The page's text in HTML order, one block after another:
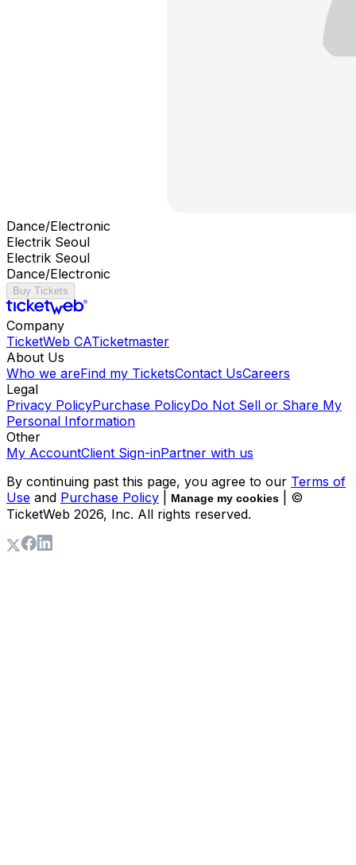
Dance/Electronic
Electrik Seoul
Electrik Seoul
Dance/Electronic
Buy Tickets
Company
TicketWeb CATicketmaster
About Us
Who we areFind my TicketsContact UsCareers
Legal
Privacy PolicyPurchase PolicyDo Not Sell or Share My
Personal Information
Other
My AccountClient Sign-inPartner with us
By continuing past this page, you agree to our Terms of
Use and Purchase Policy Manage my cookies
| ©
TicketWeb 2026, Inc. All rights reserved.